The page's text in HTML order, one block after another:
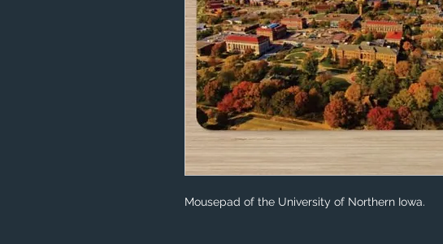
Mousepad of the University of Northern Iowa.